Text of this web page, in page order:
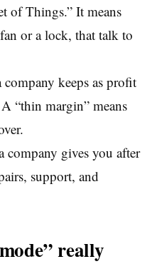
of Things.” It means
or a lock, that talk to
keeps as profit
“thin margin” means
gives you after
support, and
really